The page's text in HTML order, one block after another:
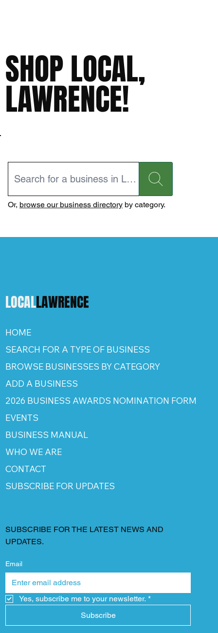
SHOP LOCAL,
LAWRENCE!
Or, browse our business directoryby category.
LOCALLAWRENCE
HOME
SEARCH FOR A TYPE OF BUSINESS
BROWSE BUSINESSES BY CATEGORY
ADD A BUSINESS
2026 BUSINESS AWARDS NOMINATION FORM
EVENTS
BUSINESS MANUAL
WHO WE ARE
CONTACT
SUBSCRIBE FOR UPDATES
SUBSCRIBE FOR THE LATEST NEWS AND
UPDATES.
Email
Yes, subscribe me to your newsletter. *
Subscribe